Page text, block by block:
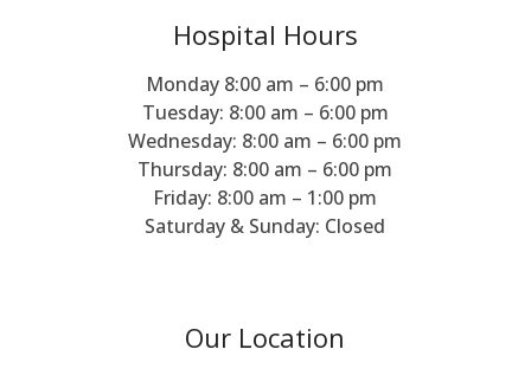
Hospital Hours
Monday 8:00 am – 6:00 pm
Tuesday: 8:00 am – 6:00 pm
Wednesday: 8:00 am – 6:00 pm
Thursday: 8:00 am – 6:00 pm
Friday: 8:00 am – 1:00 pm
Saturday & Sunday: Closed
Our Location